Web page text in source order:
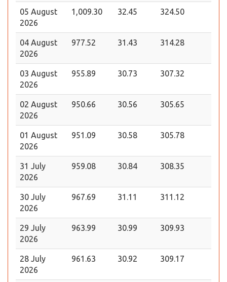
05 August
2026
1,009.30 32.45 324.50
04 August
2026
977.52 31.43 314.28
03 August
2026
955.89 30.73 307.32
02 August
2026
950.66 30.56 305.65
01 August
2026
951.09 30.58 305.78
31 July
2026
959.08 30.84 308.35
30 July
2026
967.69 31.11 311.12
29 July
2026
963.99 30.99 309.93
28 July
2026
961.63 30.92 309.17